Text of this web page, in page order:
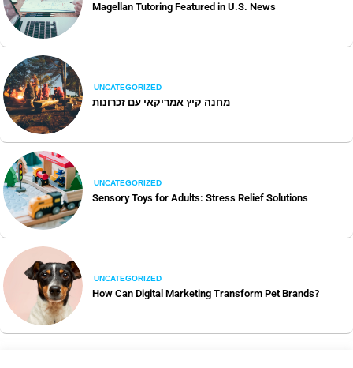
Magellan Tutoring Featured in U.S. News
UNCATEGORIZED
מחנה קיץ אמריקאי עם זכרונות
UNCATEGORIZED
Sensory Toys for Adults: Stress Relief Solutions
UNCATEGORIZED
How Can Digital Marketing Transform Pet Brands?